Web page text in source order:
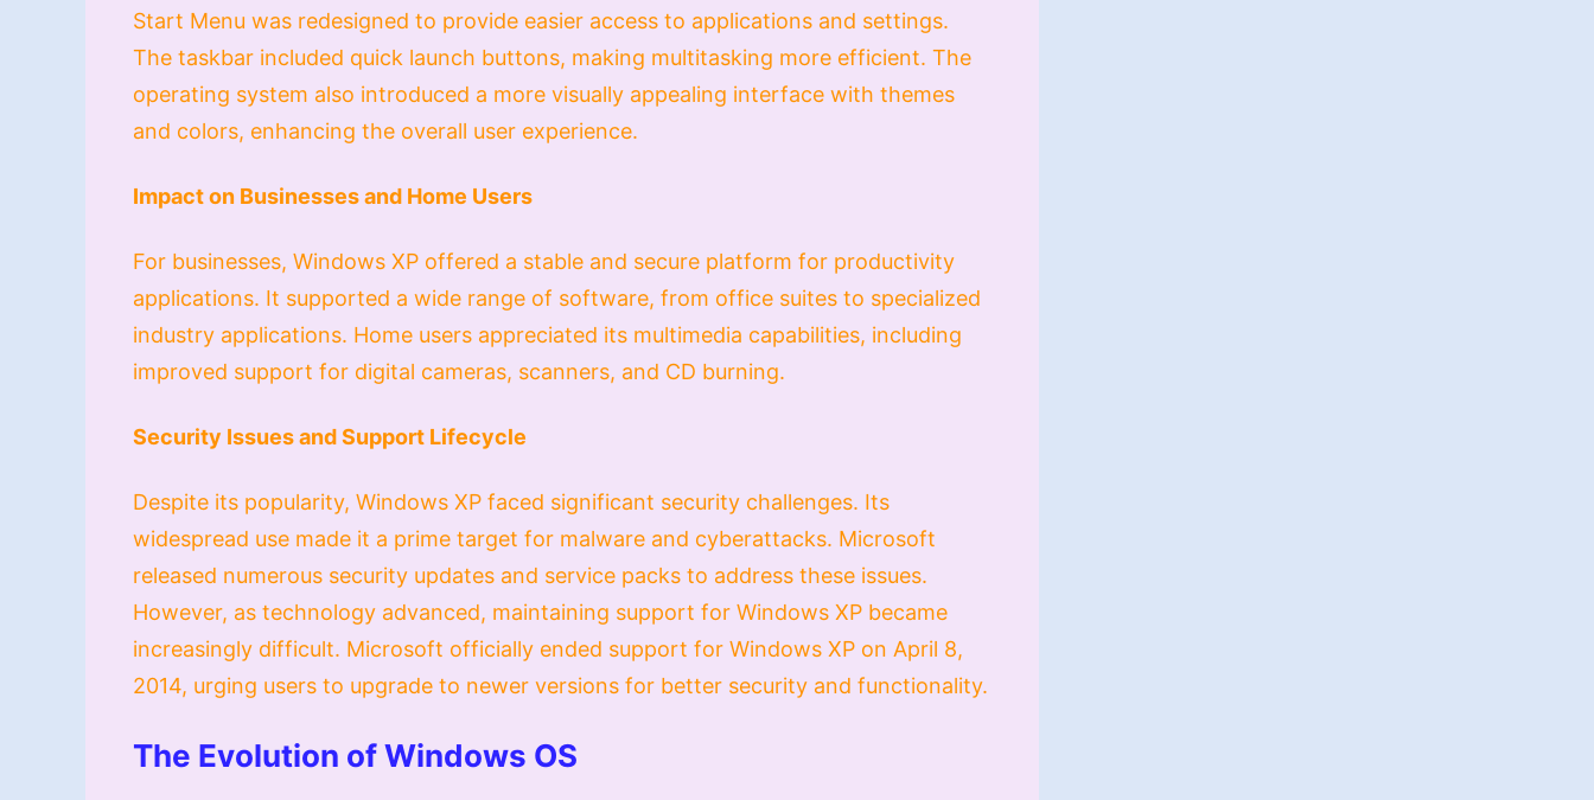
Start Menu was redesigned to provide easier access to applications and settings.
The taskbar included quick launch buttons, making multitasking more efficient. The
operating system also introduced a more visually appealing interface with themes
and colors, enhancing the overall user experience.
Impact on Businesses and Home Users
For businesses, Windows XP offered a stable and secure platform for productivity
applications. It supported a wide range of software, from office suites to specialized
industry applications. Home users appreciated its multimedia capabilities, including
improved support for digital cameras, scanners, and CD burning.
Security Issues and Support Lifecycle
Despite its popularity, Windows XP faced significant security challenges. Its
widespread use made it a prime target for malware and cyberattacks. Microsoft
released numerous security updates and service packs to address these issues.
However, as technology advanced, maintaining support for Windows XP became
increasingly difficult. Microsoft officially ended support for Windows XP on April 8,
2014, urging users to upgrade to newer versions for better security and functionality.
The Evolution of Windows OS